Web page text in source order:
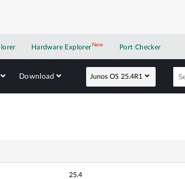
Hardware Explorer NewNew application
Port Checker
Download Junos OS 25.4R1
25.4